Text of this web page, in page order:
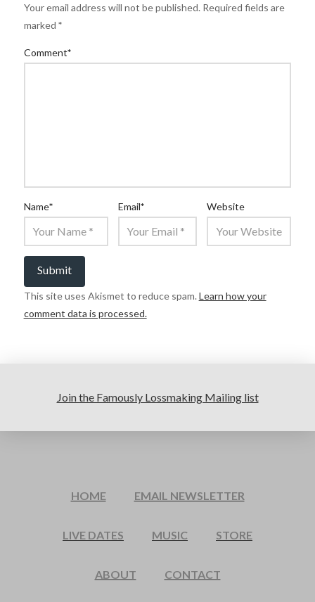
Your email address will not be published. Required fields are
marked *
Comment*
Name* Email* Website
This site uses Akismet to reduce spam. Learn how your
comment data is processed.
Join the Famously Lossmaking Mailing list
HOME EMAIL NEWSLETTER
LIVE DATES MUSIC STORE
ABOUT CONTACT